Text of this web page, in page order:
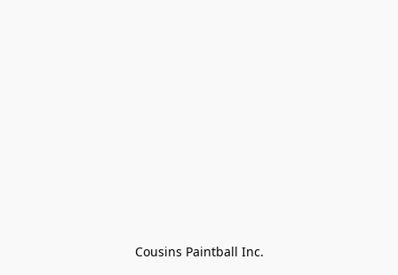
Cousins Paintball Inc.